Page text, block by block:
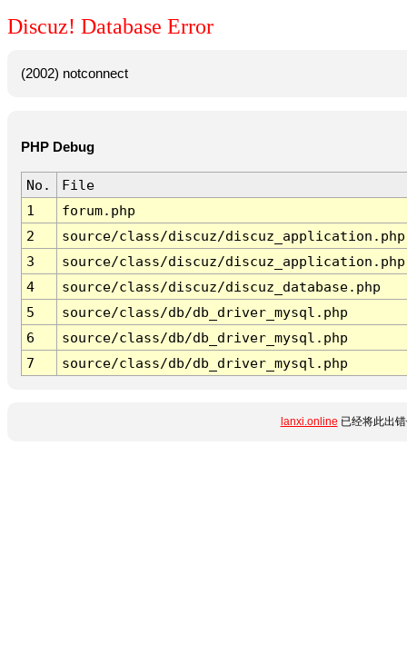
Discuz! Database Error
(2002) notconnect
PHP Debug
No.
File
1
forum.php
2
source/class/discuz/discuz_application.php
3
source/class/discuz/discuz_application.php
4
source/class/discuz/discuz_database.php
5
source/class/db/db_driver_mysql.php
6
source/class/db/db_driver_mysql.php
7
source/class/db/db_driver_mysql.php
lanxi.online 已经将此出